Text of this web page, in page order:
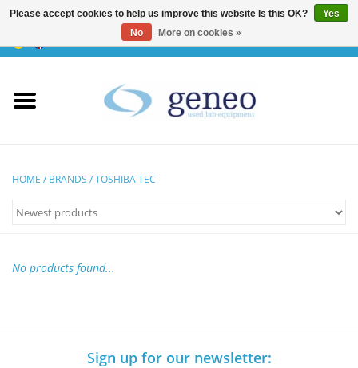
HPLC & Chromatographie
Incubators & Ovens
HOME / BRANDS /TOSHIBA TEC
No products found...
Sign up for our newsletter:
Please accept cookies to help us improve this website Is this OK?
Yes
No
More on cookies »